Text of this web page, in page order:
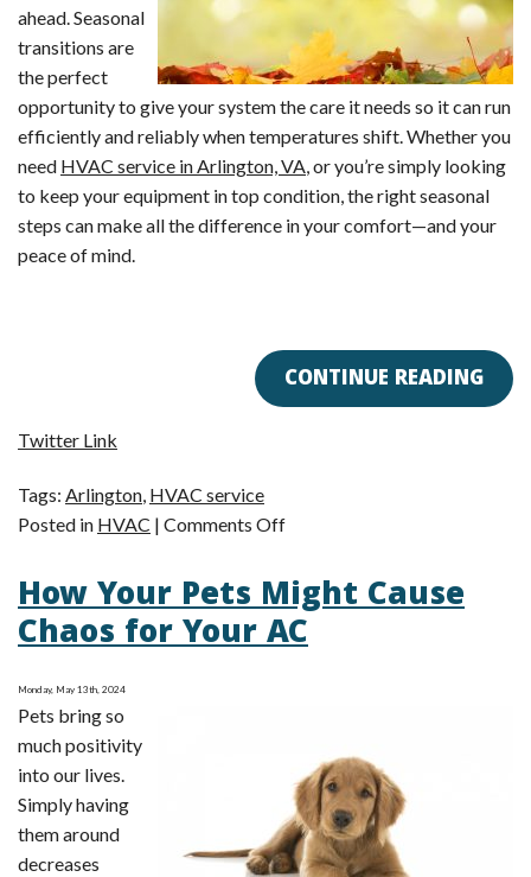
ahead. Seasonal
transitions are
the perfect
opportunity to give your system the care it needs so it can run
efficiently and reliably when temperatures shift. Whether you
need HVAC service in Arlington, VA , or you’re simply looking
to keep your equipment in top condition, the right seasonal
steps can make all the difference in your comfort—and your
peace of mind.
CONTINUE READING
Twitter Link
Tags: Arlington, HVAC service
Posted in HVAC | Comments Offon
a
Smart
Seasonal
HVAC
To-
Do
List
How Your Pets Might Cause
Chaos for Your AC
Monday, May 13th, 2024
Pets bring so
much positivity
into our lives.
Simply having
them around
decreases